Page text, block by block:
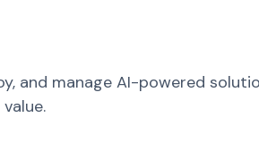
and manage AI-powered